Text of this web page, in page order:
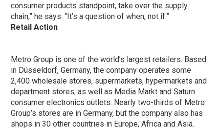
consumer products standpoint, take over the supply
chain,” he says. “It’s a question of when, not if.”
Retail Action
Metro Group is one of the world’s largest retailers. Based
in Düsseldorf, Germany, the company operates some
2,400 wholesale stores, supermarkets, hypermarkets and
department stores, as well as Media Markt and Saturn
consumer electronics outlets. Nearly two-thirds of Metro
Group’s stores are in Germany, but the company also has
shops in 30 other countries in Europe, Africa and Asia.